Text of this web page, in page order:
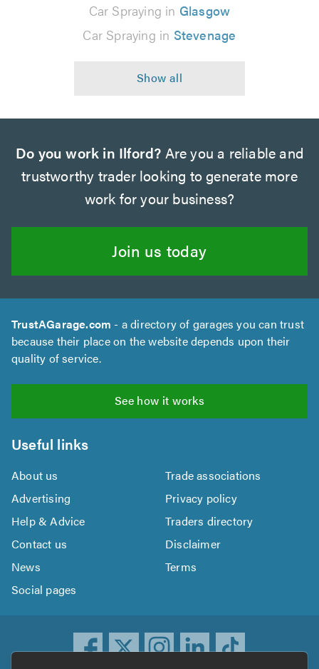
Car Spraying in Glasgow
Car Spraying in Stevenage
Do you work in Ilford? Are you a reliable and
trustworthy trader looking to generate more
work for your business?
Join us today
TrustAGarage.com - a directory of garages you can trust
because their place on the website depends upon their
quality of service.
See how it works
Useful links
About us
Trade associations
Advertising
Privacy policy
Help & Advice
Traders directory
Contact us
Disclaimer
News
Terms
Social pages